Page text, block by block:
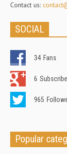
Contact us:
SOCIAL
34 Fans
6
965
Popular